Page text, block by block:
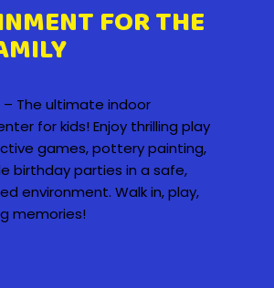
FOR THE
– The ultimate indoor
for kids! Enjoy thrilling play
games, pottery painting,
birthday parties in a safe,
environment. Walk in, play,
memories!